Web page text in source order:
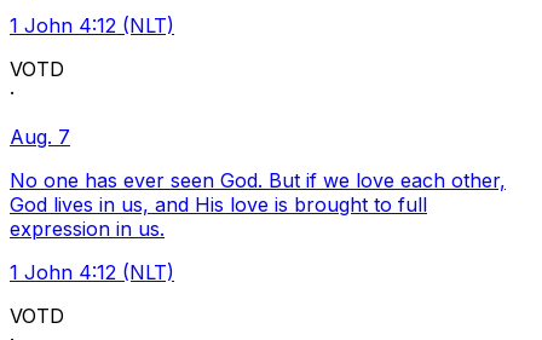
1 John 4:12 (NLT)
VOTD
·
Aug. 7
No one has ever seen God. But if we love each other,
God lives in us, and His love is brought to full
expression in us.
1 John 4:12 (NLT)
VOTD